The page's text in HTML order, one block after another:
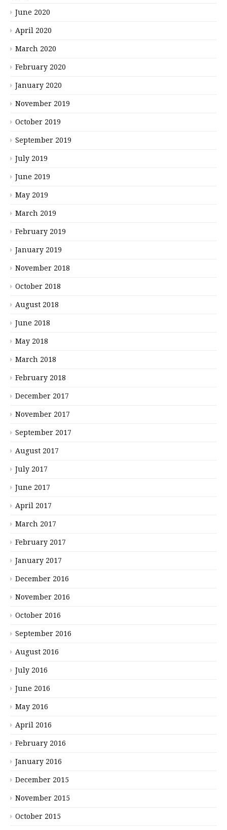
June 2020
April 2020
March 2020
February 2020
January 2020
November 2019
October 2019
September 2019
July 2019
June 2019
May 2019
March 2019
February 2019
January 2019
November 2018
October 2018
August 2018
June 2018
May 2018
March 2018
February 2018
December 2017
November 2017
September 2017
August 2017
July 2017
June 2017
April 2017
March 2017
February 2017
January 2017
December 2016
November 2016
October 2016
September 2016
August 2016
July 2016
June 2016
May 2016
April 2016
February 2016
January 2016
December 2015
November 2015
October 2015